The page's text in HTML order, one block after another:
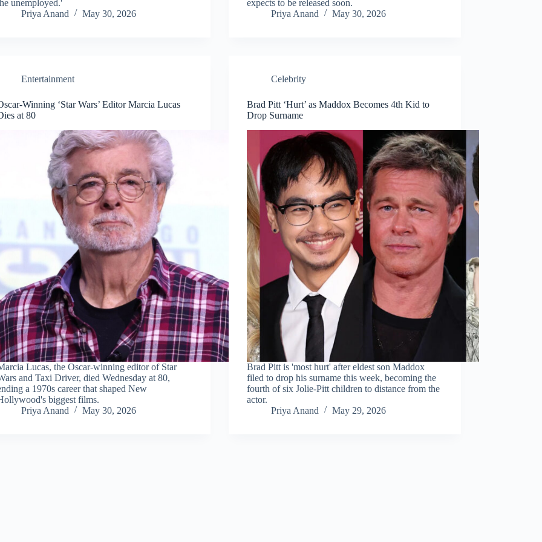
unemployed.'
Priya Anand
May 30, 2026
expects to be released soon.
Priya Anand
May 30, 2026
Entertainment
Winning ‘Star Wars’ Editor Marcia Lucas
at 80
Lucas, the Oscar-winning editor of Star
and Taxi Driver, died Wednesday at 80,
a 1970s career that shaped New
biggest films.
Priya Anand
May 30, 2026
Celebrity
Brad Pitt ‘Hurt’ as Maddox Becomes 4th Kid to
Drop Surname
Brad Pitt is 'most hurt' after eldest son Maddox
filed to drop his surname this week, becoming the
fourth of six Jolie-Pitt children to distance from the
actor.
Priya Anand
May 29, 2026